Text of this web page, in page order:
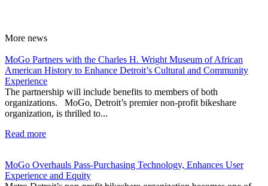
More news
MoGo Partners with the Charles H. Wright Museum of African
American History to Enhance Detroit’s Cultural and Community
Experience
The partnership will include benefits to members of both
organizations. MoGo, Detroit’s premier non-profit bikeshare
organization, is thrilled to...
Read more
MoGo Overhauls Pass-Purchasing Technology, Enhances User
Experience and Equity